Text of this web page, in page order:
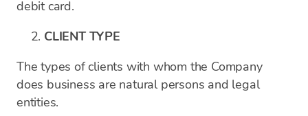
debit card.
CLIENT TYPE
The types of clients with whom the Company
does business are natural persons and legal
entities.